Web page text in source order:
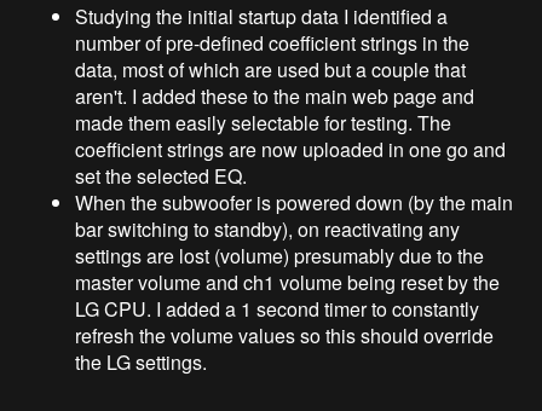
Studying the initial startup data I identified a
number of pre-defined coefficient strings in the
data, most of which are used but a couple that
aren't. I added these to the main web page and
made them easily selectable for testing. The
coefficient strings are now uploaded in one go and
set the selected EQ.
When the subwoofer is powered down (by the main
bar switching to standby), on reactivating any
settings are lost (volume) presumably due to the
master volume and ch1 volume being reset by the
LG CPU. I added a 1 second timer to constantly
refresh the volume values so this should override
the LG settings.